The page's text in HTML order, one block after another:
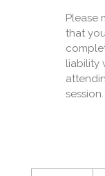
Please
that
liability
session.